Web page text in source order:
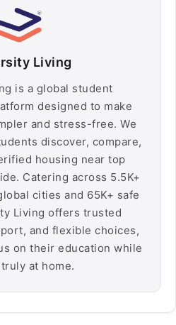
Living
is a global student
designed to make
and stress-free. We
discover, compare,
housing near top
Catering across 5.5K+
cities and 65K+ safe
Living offers trusted
and flexible choices,
on their education while
at home.